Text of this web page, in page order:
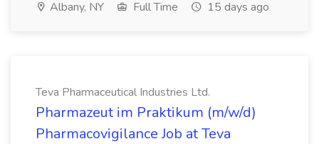
Albany, NY Full Time 15 days ago
Teva Pharmaceutical Industries Ltd.
Pharmazeut im Praktikum (m/w/d)
Pharmacovigilance Job at Teva